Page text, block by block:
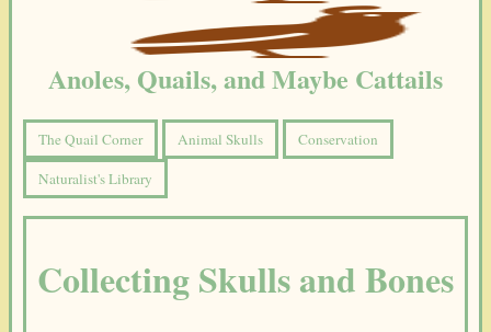
Anoles, Quails, and Maybe Cattails
The Quail Corner Animal Skulls
Conservation
Naturalist's Library
Collecting Skulls and Bones